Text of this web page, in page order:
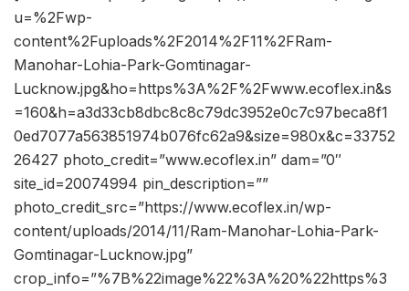
u=%2Fwp-
content%2Fuploads%2F2014%2F11%2FRam-
Manohar-Lohia-Park-Gomtinagar-
Lucknow.jpg&ho=https%3A%2F%2Fwww.ecoflex.in&s
=160&h=a3d33cb8dbc8c8c79dc3952e0c7c97beca8f1
0ed7077a563851974b076fc62a9&size=980x&c=33752
26427 photo_credit=”www.ecoflex.in” dam=”0″
site_id=20074994 pin_description=””
photo_credit_src=”https://www.ecoflex.in/wp-
content/uploads/2014/11/Ram-Manohar-Lohia-Park-
Gomtinagar-Lucknow.jpg”
crop_info=”%7B%22image%22%3A%20%22https%3